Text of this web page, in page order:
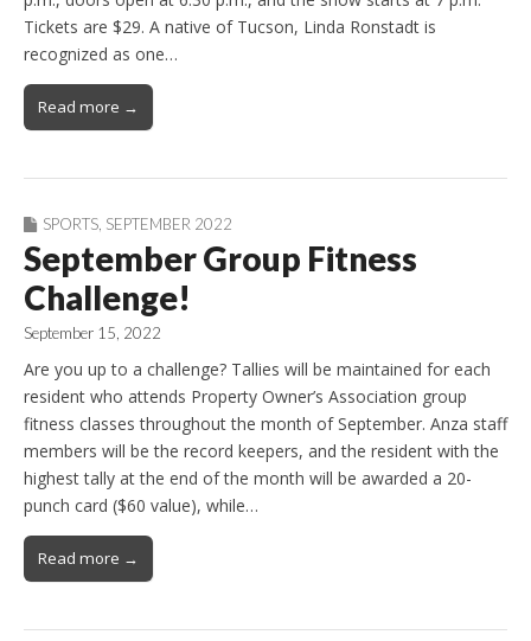
Tickets are $29. A native of Tucson, Linda Ronstadt is
recognized as one…
Read more →
SPORTS SEPTEMBER 2022
September Group Fitness
Challenge!
September 15, 2022
Are you up to a challenge? Tallies will be maintained for each
resident who attends Property Owner’s Association group
fitness classes throughout the month of September. Anza staff
members will be the record keepers, and the resident with the
highest tally at the end of the month will be awarded a 20-
punch card ($60 value), while…
Read more →